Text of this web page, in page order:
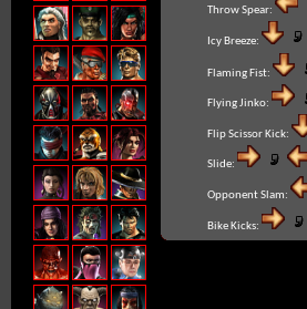
Throw Spear:
Icy Breeze:
Flaming Fist:
Flying Jinko:
Flip Scissor Kick:
Slide:
Opponent Slam:
Bike Kicks: